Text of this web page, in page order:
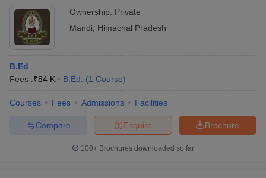
in GujaratGovt. Universities in West Bengal
Universities in Gujarat
Private Universities in West-Bengal
in Allahabad
Ownership: Private
Mandi
Himachal Pradesh
B.Ed
Fees :₹84 K B.Ed. (1 Course)
Courses Fees Admissions Facilities
Brochure
Enquire
Compare
100+ Brochures downloaded so far